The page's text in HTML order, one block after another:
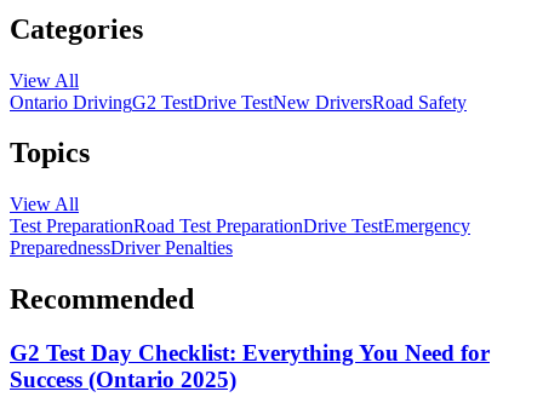
Categories
View All
Ontario DrivingG2 TestDrive TestNew DriversRoad Safety
Topics
View All
Test PreparationRoad Test PreparationDrive TestEmergency
PreparednessDriver Penalties
Recommended
G2 Test Day Checklist: Everything You Need for
Success (Ontario 2025)